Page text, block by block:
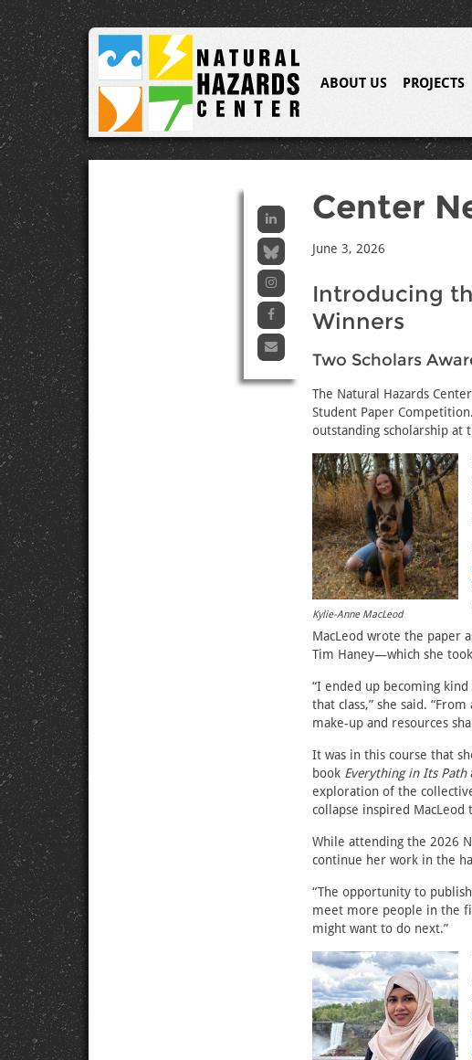
ABOUT US PROJECTS
Center
June 3, 2026
Introducing
Winners
Two Scholars
The Natural Hazards
Student Paper
outstanding scholarship at
Kylie-Anne MacLeod
MacLeod wrote the paper
Tim Haney—which she
“I ended up becoming
that class,” she said.
make-up and resources
It was in this course that
book Everything in Its Path
exploration of the
collapse inspired
While attending the 2026
continue her work in the
“The opportunity to
meet more people in the
might want to do next.”